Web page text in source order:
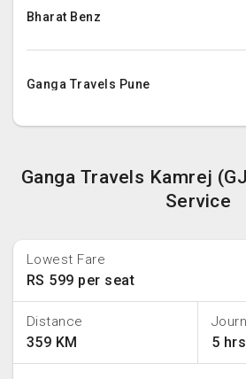
Bharat Benz
Ganga Travels Pune
Ganga Travels Kamrej
Service
Lowest Fare
RS 599 per seat
Distance
359 KM 5